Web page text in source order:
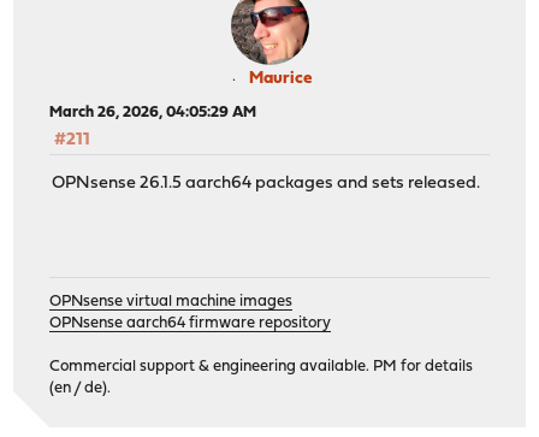
Maurice
March 26, 2026, 04:05:29 AM
#211
OPNsense 26.1.5 aarch64 packages and sets released.
OPNsense virtual machine images
OPNsense aarch64 firmware repository
Commercial support & engineering available. PM for details
(en / de).